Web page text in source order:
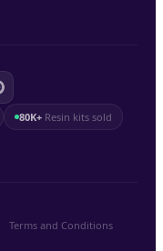
80K+ Resin kits sold
Terms and Conditions